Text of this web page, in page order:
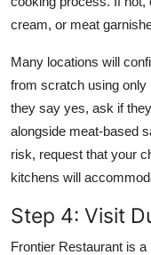
cream, or meat
Many locations will
from scratch using only
they say yes, ask if
alongside meat-based
risk, request that your
kitchens will
Step 4: Visit
Frontier Restaurant is